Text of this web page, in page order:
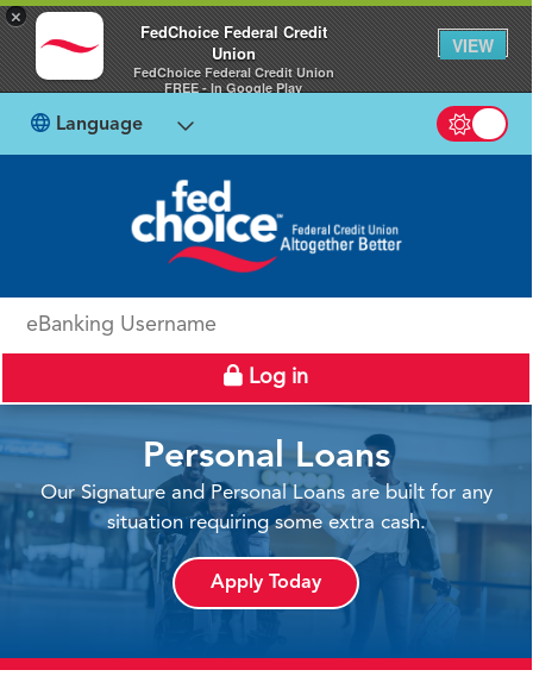
×
FedChoice Federal Credit
Union
FedChoice Federal Credit Union
FREE - In Google Play
VIEW
Language
Switch
eBanking Username
Log in
Personal Loans
Our Signature and Personal Loans are built for any
situation requiring some extra cash.
Apply Today